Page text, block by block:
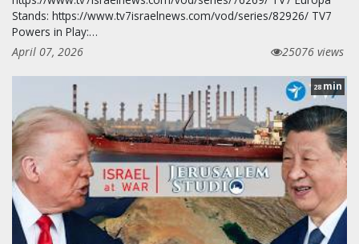
Stands: https://www.tv7israelnews.com/vod/series/82926/ TV7
Powers in Play:…
April 07, 2026
25076 views
28 min